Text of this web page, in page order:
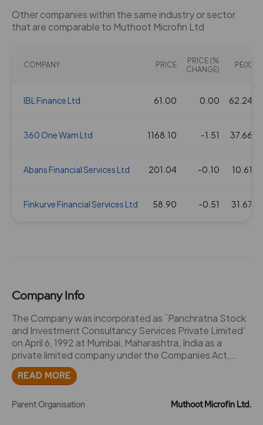
Other companies within the same industry or sector
that are comparable to Muthoot Microfin Ltd
COMPANY PRICE
PRICE (%
CHANGE)
PE(X)
IBL Finance Ltd 61.00 0.00 62.24
360 One Wam Ltd 1168.10 -1.51 37.66
Abans Financial Services Ltd 201.04 -0.10 10.61
Finkurve Financial Services Ltd 58.90 -0.51 31.67
Company Info
The Company was incorporated as `Panchratna Stock
and Investment Consultancy Services Private Limited'
on April 6, 1992 at Mumbai, Maharashtra, India as a
private limited company under the Companies Act,
1956. Thereafter, the Company was converted into a
public limited company pursuant to a special resolution
consequently, the name of the Company was changed
READ MORE
Parent Organisation Muthoot Microfin Ltd.